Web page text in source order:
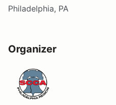
Philadelphia, PA
Organizer